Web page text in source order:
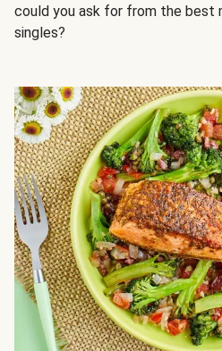
could you ask for from the best
singles?